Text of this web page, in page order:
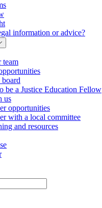
information or advice?
team
board
be a Justice Education Fellow
us
opportunities
with a local committee
and resources